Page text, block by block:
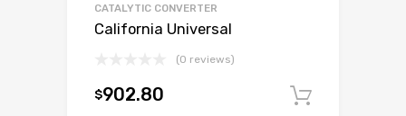
CATALYTIC CONVERTER
California Universal
(0 reviews)
$902.80